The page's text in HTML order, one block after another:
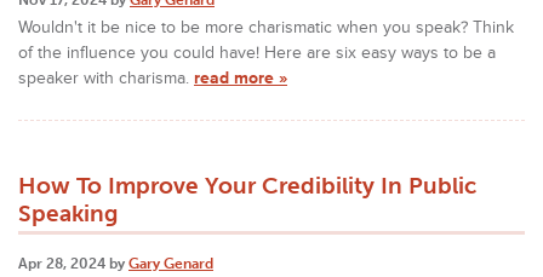
Wouldn't it be nice to be more charismatic when you speak? Think
of the influence you could have! Here are six easy ways to be a
speaker with charisma. read more »
How To Improve Your Credibility In Public
Speaking
Apr 28, 2024 by Gary Genard